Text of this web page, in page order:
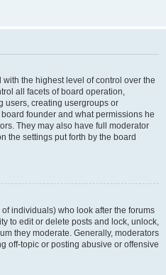
the highest level of control over the
all facets of board operation,
users, creating usergroups or
founder and what permissions he
They may also have full moderator
the settings put forth by the board
individuals) who look after the forums
to edit or delete posts and lock, unlock,
they moderate. Generally, moderators
off-topic or posting abusive or offensive